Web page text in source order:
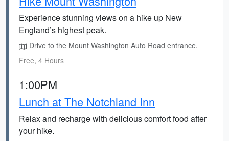
Experience stunning views on a hike up New
England’s highest peak.
Drive to the Mount Washington Auto Road entrance.
Free, 4 Hours
1:00PM
Lunch at The Notchland Inn
Relax and recharge with delicious comfort food after
your hike.